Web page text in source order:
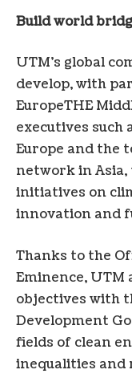
Build world
UTM’s global
develop, with
EuropeTHE
executives such
Europe and the
network in Asia,
initiatives on
innovation and
Thanks to the
Eminence,
objectives with
Development
fields of clean
inequalities and